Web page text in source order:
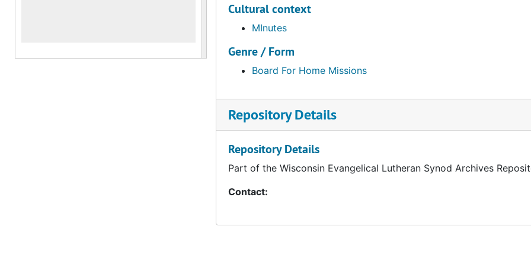
Cultural context
MInutes
Genre / Form
Board For Home Missions
Repository Details
Repository Details
Part of the Wisconsin Evangelical Lutheran Synod Archives
Contact: